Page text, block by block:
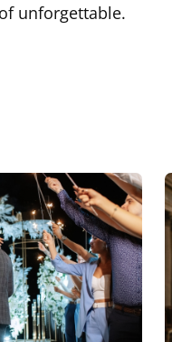
unforgettable.